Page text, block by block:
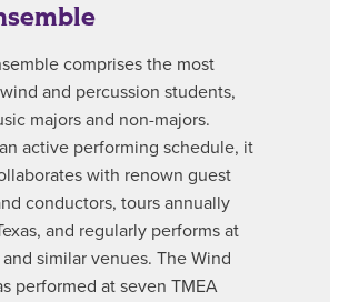
comprises the most
and percussion students,
majors and non-majors.
active performing schedule, it
with renown guest
conductors, tours annually
and regularly performs at
similar venues. The Wind
performed at seven TMEA